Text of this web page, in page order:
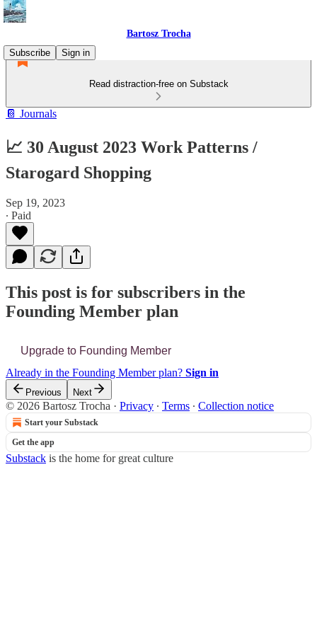
Bartosz Trocha
Subscribe
Sign in
Read distraction-free on Substack
📔 Journals
📈 30 August 2023 Work Patterns /
Starogard Shopping
Sep 19, 2023
∙ Paid
This post is for subscribers in the
Founding Member plan
Upgrade to Founding Member
Already in the Founding Member plan? Sign in
Previous Next
© 2026 Bartosz Trocha · Privacy ∙ Terms ∙ Collection notice
Start your Substack
Get the app
Substack is the home for great culture